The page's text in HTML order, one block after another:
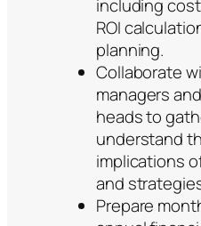
including
ROI
planning.
Collaborate
managers
heads to
understand
implications
and
Prepare